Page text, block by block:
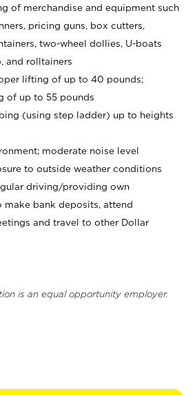
of merchandise and equipment such
pricing guns, box cutters,
two-wheel dollies, U-boats
and rolltainers
lifting of up to 40 pounds;
of up to 55 pounds
(using step ladder) up to heights
moderate noise level
to outside weather conditions
driving/providing own
bank deposits, attend
and travel to other Dollar
is an equal opportunity employer.